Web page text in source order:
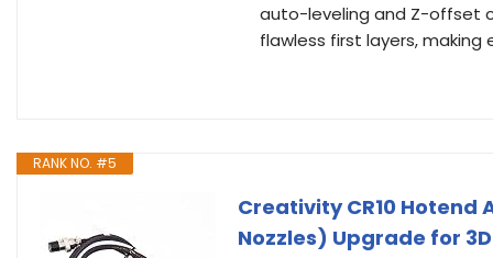
auto-leveling and Z-offset
flawless first layers,
RANK NO. #5
Creativity CR10 Hotend
Nozzles) Upgrade for